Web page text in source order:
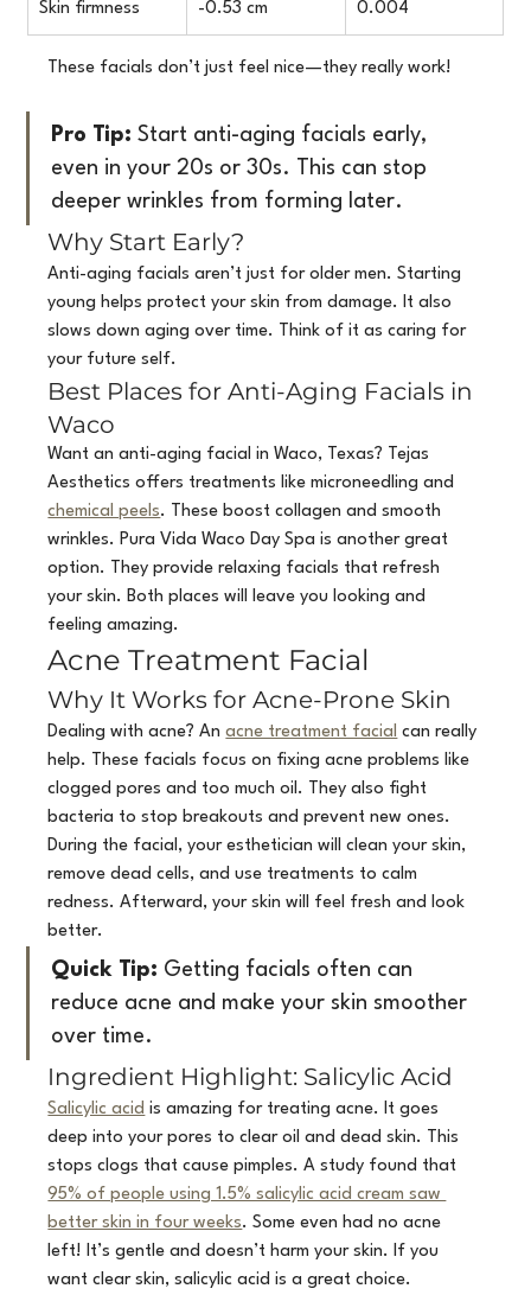
Skin firmness -0.53 cm 0.004
These facials don’t just feel nice—they really work!
Pro Tip: Start anti-aging facials early,
even in your 20s or 30s. This can stop
deeper wrinkles from forming later.
Why Start Early?
Anti-aging facials aren’t just for older men. Starting
young helps protect your skin from damage. It also
slows down aging over time. Think of it as caring for
your future self.
Best Places for Anti-Aging Facials in
Waco
Want an anti-aging facial in Waco, Texas? Tejas
Aesthetics offers treatments like microneedling and
chemical peels. These boost collagen and smooth
wrinkles. Pura Vida Waco Day Spa is another great
option. They provide relaxing facials that refresh
your skin. Both places will leave you looking and
feeling amazing.
Acne Treatment Facial
Why It Works for Acne-Prone Skin
Dealing with acne? An acne treatment facial can really
help. These facials focus on fixing acne problems like
clogged pores and too much oil. They also fight
bacteria to stop breakouts and prevent new ones.
During the facial, your esthetician will clean your skin,
remove dead cells, and use treatments to calm
redness. Afterward, your skin will feel fresh and look
better.
Quick Tip: Getting facials often can
reduce acne and make your skin smoother
over time.
Ingredient Highlight: Salicylic Acid
Salicylic acid is amazing for treating acne. It goes
deep into your pores to clear oil and dead skin. This
stops clogs that cause pimples. A study found that
95% of people using 1.5% salicylic acid cream saw
better skin in four weeks. Some even had no acne
left! It’s gentle and doesn’t harm your skin. If you
want clear skin, salicylic acid is a great choice.